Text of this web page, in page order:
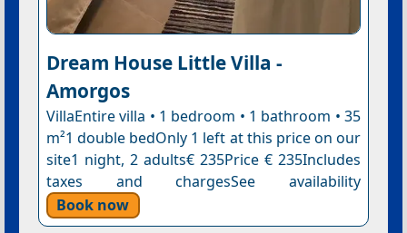
Dream House Little Villa -
Amorgos
VillaEntire villa • 1 bedroom • 1 bathroom • 35
m²1 double bedOnly 1 left at this price on our
site1 night, 2 adults€ 235Price € 235Includes
taxes and chargesSee availability
Book now